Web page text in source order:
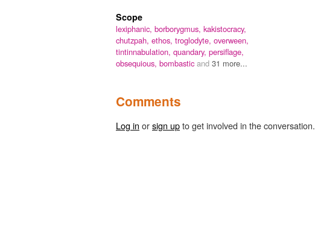
Scope
lexiphanic, borborygmus, kakistocracy,
chutzpah, ethos, troglodyte, overween,
tintinnabulation, quandary, persiflage,
obsequious, bombastic and 31 more...
Comments
Log in orsign upto get involved in the